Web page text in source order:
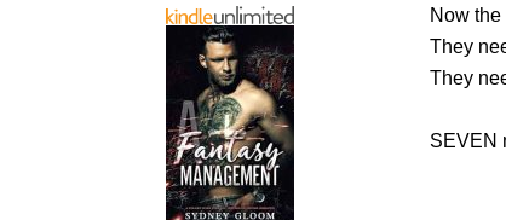
Now
They
They
SEVEN